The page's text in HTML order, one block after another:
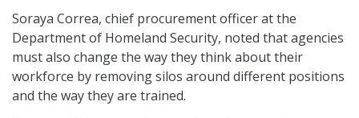
Soraya Correa, chief procurement officer at the
Department of Homeland Security, noted that agencies
must also change the way they think about their
workforce by removing silos around different positions
and the way they are trained.